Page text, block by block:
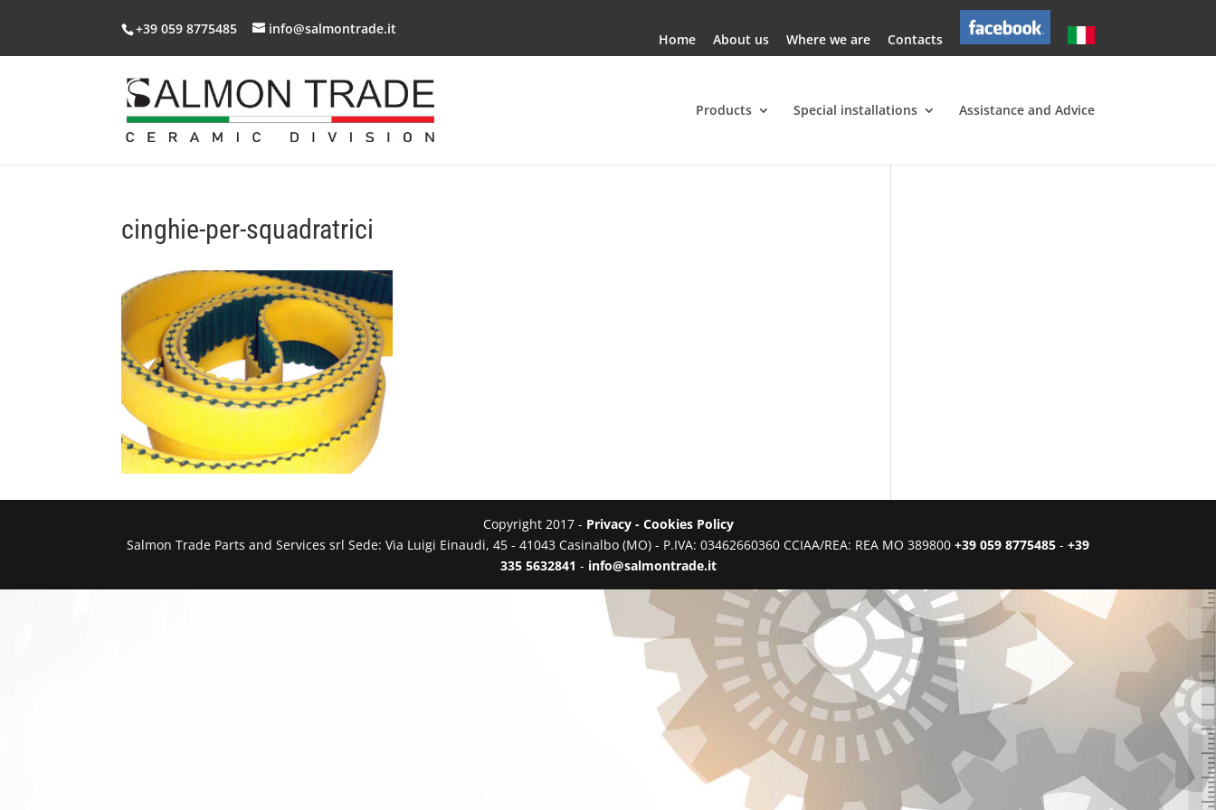
+39 059 8775485 info@salmontrade.it
Home About us Where we are Contacts
Products Special installations Assistance and Advice
cinghie-per-squadratrici
Copyright 2017 - Privacy - Cookies Policy
Salmon Trade Parts and Services srl Sede: Via Luigi Einaudi, 45 - 41043 Casinalbo (MO) - P.IVA: 03462660360 CCIAA/REA: REA MO 389800 +39 059 8775485 - +39
335 5632841 - info@salmontrade.it